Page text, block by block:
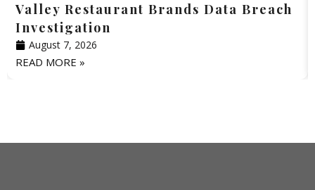
Valley Restaurant Brands Data Breach
Investigation
August 7, 2026
READ MORE »